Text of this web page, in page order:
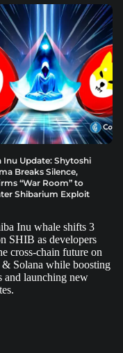
Inu Update: Shytoshi
Breaks Silence,
“War Room” to
Shibarium Exploit